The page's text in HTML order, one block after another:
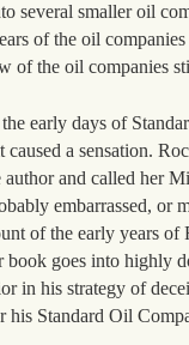
several smaller oil
of the oil
of the oil companies
early days of
a sensation.
and called her
embarrassed,
of the early years
goes into highly
in his strategy of
his Standard Oil